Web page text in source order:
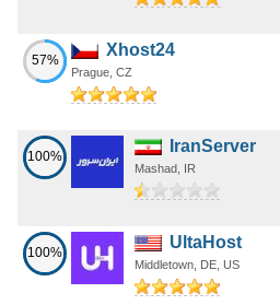
57%
Xhost24
Prague, CZ
100%
IranServer
Mashad, IR
100%
UltaHost
Middletown, DE, US